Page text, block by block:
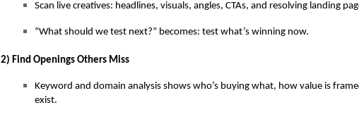
Scan live creatives: headlines, visuals, angles, CTAs, and resolving landing
“What should we test next?” becomes: test what’s winning now.
2) Find Openings Others Miss
Keyword and domain analysis shows who’s buying what, how value is
exist.